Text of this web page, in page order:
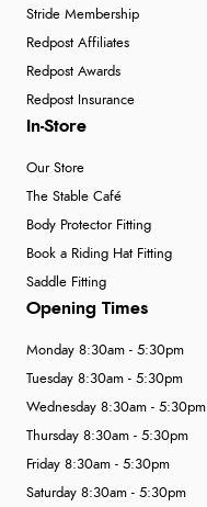
Stride Membership
Redpost Affiliates
Redpost Awards
Redpost Insurance
In-Store
Our Store
The Stable Café
Body Protector Fitting
Book a Riding Hat Fitting
Saddle Fitting
Opening Times
Monday 8:30am - 5:30pm
Tuesday 8:30am - 5:30pm
Wednesday 8:30am - 5:30pm
Thursday 8:30am - 5:30pm
Friday 8:30am - 5:30pm
Saturday 8:30am - 5:30pm